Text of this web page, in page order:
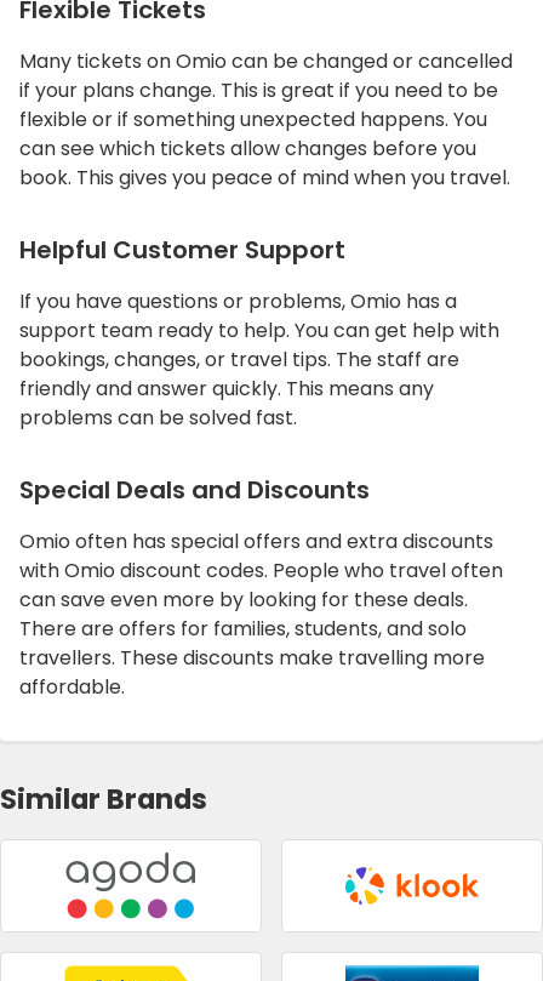
Flexible Tickets
Many tickets on Omio can be changed or cancelled
if your plans change. This is great if you need to be
flexible or if something unexpected happens. You
can see which tickets allow changes before you
book. This gives you peace of mind when you travel.
Helpful Customer Support
If you have questions or problems, Omio has a
support team ready to help. You can get help with
bookings, changes, or travel tips. The staff are
friendly and answer quickly. This means any
problems can be solved fast.
Special Deals and Discounts
Omio often has special offers and extra discounts
with Omio discount codes. People who travel often
can save even more by looking for these deals.
There are offers for families, students, and solo
travellers. These discounts make travelling more
affordable.
Similar Brands